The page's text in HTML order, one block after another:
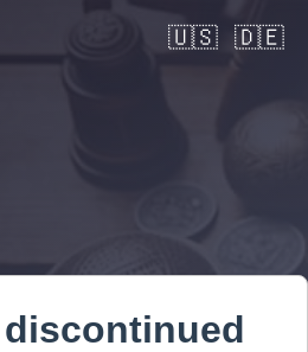
🇺🇸 🇩🇪